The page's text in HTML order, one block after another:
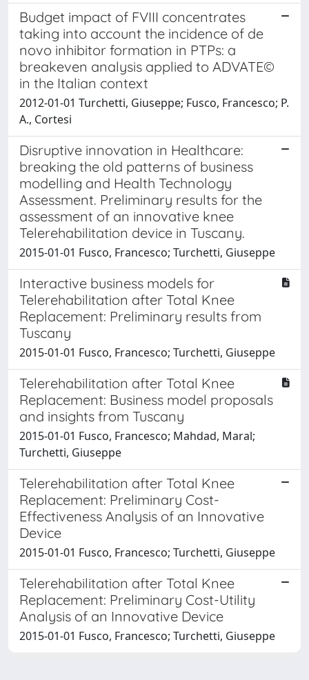
Budget impact of FVIII concentrates
taking into account the incidence of de
novo inhibitor formation in PTPs: a
breakeven analysis applied to ADVATE©
in the Italian context
2012-01-01 Turchetti, Giuseppe; Fusco, Francesco; P.
A., Cortesi
Disruptive innovation in Healthcare:
breaking the old patterns of business
modelling and Health Technology
Assessment. Preliminary results for the
assessment of an innovative knee
Telerehabilitation device in Tuscany.
2015-01-01 Fusco, Francesco; Turchetti, Giuseppe
Interactive business models for
Telerehabilitation after Total Knee
Replacement: Preliminary results from
Tuscany
2015-01-01 Fusco, Francesco; Turchetti, Giuseppe
Telerehabilitation after Total Knee
Replacement: Business model proposals
and insights from Tuscany
2015-01-01 Fusco, Francesco; Mahdad, Maral;
Turchetti, Giuseppe
Telerehabilitation after Total Knee
Replacement: Preliminary Cost-
Effectiveness Analysis of an Innovative
Device
2015-01-01 Fusco, Francesco; Turchetti, Giuseppe
Telerehabilitation after Total Knee
Replacement: Preliminary Cost-Utility
Analysis of an Innovative Device
2015-01-01 Fusco, Francesco; Turchetti, Giuseppe